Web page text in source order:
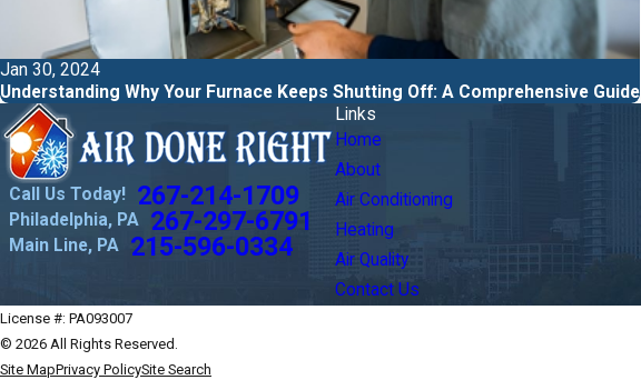
Jan 30, 2024
Understanding Why Your Furnace Keeps Shutting Off: A Comprehensive Guide
Call Us Today! 267-214-1709
Philadelphia, PA 267-297-6791
Main Line, PA 215-596-0334
Links
Home
About
Air Conditioning
Heating
Air Quality
Contact Us
License #: PA093007
© 2026 All Rights Reserved.
Site MapPrivacy PolicySite Search